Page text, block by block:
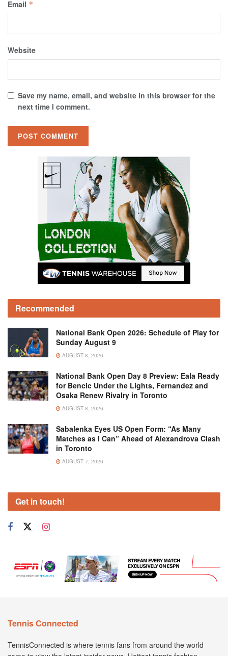
Email *
Website
Save my name, email, and website in this browser for the
next time I comment.
Recommended
National Bank Open 2026: Schedule of Play for
Sunday August 9
AUGUST 8, 2026
National Bank Open Day 8 Preview: Eala Ready
for Bencic Under the Lights, Fernandez and
Osaka Renew Rivalry in Toronto
AUGUST 8, 2026
Sabalenka Eyes US Open Form: “As Many
Matches as I Can” Ahead of Alexandrova Clash
in Toronto
AUGUST 7, 2026
Get in touch!
Tennis Connected
TennisConnected is where tennis fans from around the world